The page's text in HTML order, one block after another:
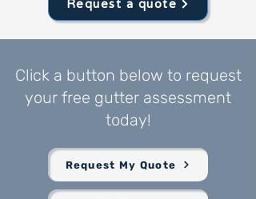
Request a quote
Click a button below to request
your free gutter assessment
today!
Request My Quote